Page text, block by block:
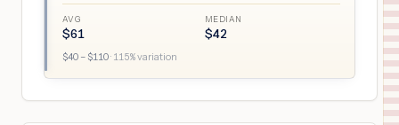
AVG
$61
MEDIAN
$42
$40 – $110· 115% variation